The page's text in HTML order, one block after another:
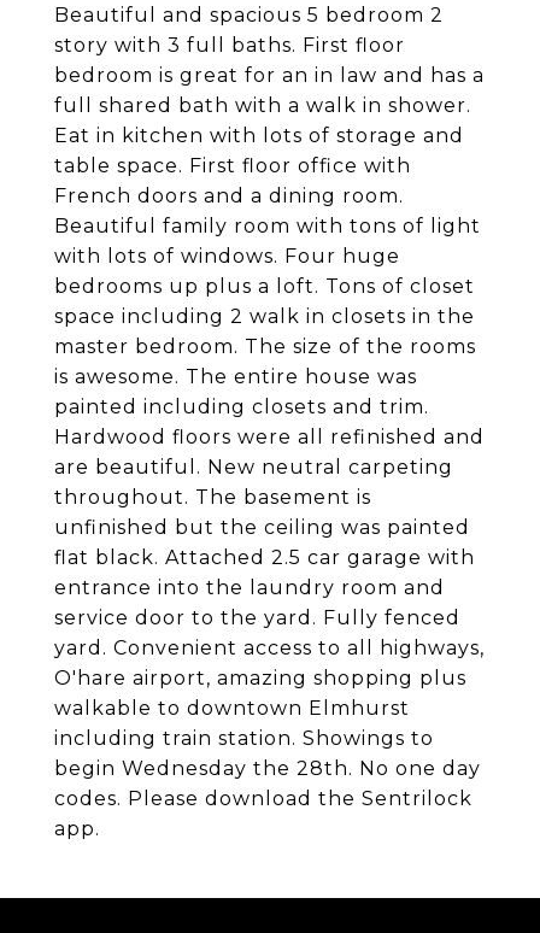
Beautiful and spacious 5 bedroom 2
story with 3 full baths. First floor
bedroom is great for an in law and has a
full shared bath with a walk in shower.
Eat in kitchen with lots of storage and
table space. First floor office with
French doors and a dining room.
Beautiful family room with tons of light
with lots of windows. Four huge
bedrooms up plus a loft. Tons of closet
space including 2 walk in closets in the
master bedroom. The size of the rooms
is awesome. The entire house was
painted including closets and trim.
Hardwood floors were all refinished and
are beautiful. New neutral carpeting
throughout. The basement is
unfinished but the ceiling was painted
flat black. Attached 2.5 car garage with
entrance into the laundry room and
service door to the yard. Fully fenced
yard. Convenient access to all highways,
O'hare airport, amazing shopping plus
walkable to downtown Elmhurst
including train station. Showings to
begin Wednesday the 28th. No one day
codes. Please download the Sentrilock
app.